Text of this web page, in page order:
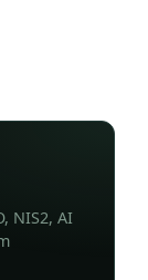
NIS2, AI